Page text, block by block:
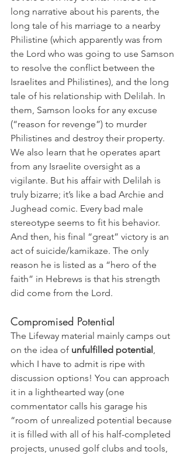
long narrative about his parents, the
long tale of his marriage to a nearby
Philistine (which apparently was from
the Lord who was going to use Samson
to resolve the conflict between the
Israelites and Philistines), and the long
tale of his relationship with Delilah. In
them, Samson looks for any excuse
(“reason for revenge”) to murder
Philistines and destroy their property.
We also learn that he operates apart
from any Israelite oversight as a
vigilante. But his affair with Delilah is
truly bizarre; it’s like a bad Archie and
Jughead comic. Every bad male
stereotype seems to fit his behavior.
And then, his final “great” victory is an
act of suicide/kamikaze. The only
reason he is listed as a “hero of the
faith” in Hebrews is that his strength
did come from the Lord.
Compromised Potential
The Lifeway material mainly camps out
on the idea of unfulfilled potential ,
which I have to admit is ripe with
discussion options! You can approach
it in a lighthearted way (one
commentator calls his garage his
“room of unrealized potential because
it is filled with all of his half-completed
projects, unused golf clubs and tools,